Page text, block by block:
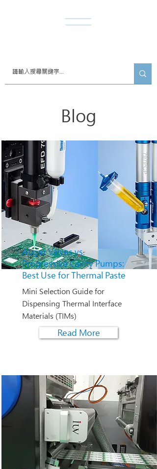
Blog
Auger Valves vs.
Progressive Cavity Pumps:
Best Use for Thermal Paste
Mini Selection Guide for
Dispensing Thermal Interface
Materials (TIMs)
Read More